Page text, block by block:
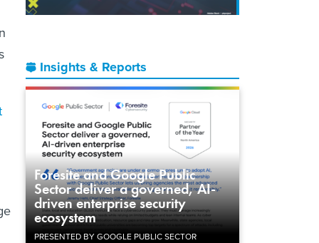
Insights & Reports
Foresite and Google Public
Sector deliver a governed, AI-
driven enterprise security
ecosystem
PRESENTED BY GOOGLE PUBLIC SECTOR